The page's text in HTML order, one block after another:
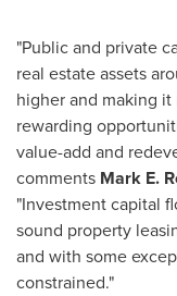
"Public and private
real estate assets
higher and making
rewarding
value-add and
comments Mark E.
"Investment capital
sound property
and with some
constrained."